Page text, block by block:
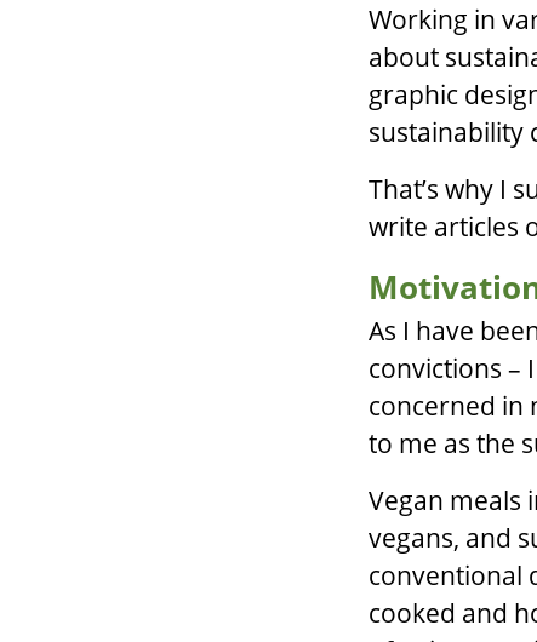
Working in
about
graphic
sustainability
That’s why I
write articles
As I have
convictions –
concerned in
to me as the
Vegan meals
vegans, and
conventional
cooked and